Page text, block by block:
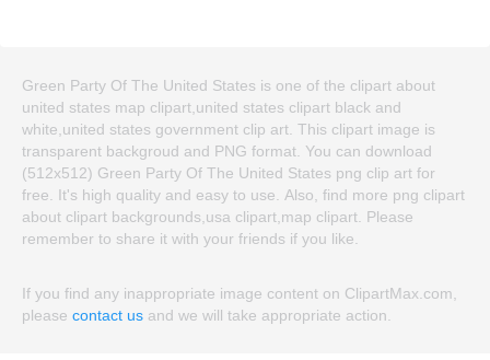
Green Party Of The United States is one of the clipart about
united states map clipart,united states clipart black and
white,united states government clip art. This clipart image is
transparent backgroud and PNG format. You can download
(512x512) Green Party Of The United States png clip art for
free. It's high quality and easy to use. Also, find more png clipart
about clipart backgrounds,usa clipart,map clipart. Please
remember to share it with your friends if you like.
If you find any inappropriate image content on ClipartMax.com,
please contact us and we will take appropriate action.